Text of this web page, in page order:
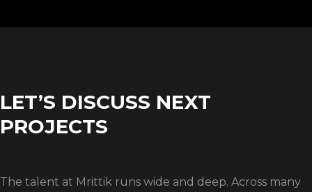
LET’S DISCUSS NEXT
PROJECTS
The talent at Mrittik runs wide and deep. Across many